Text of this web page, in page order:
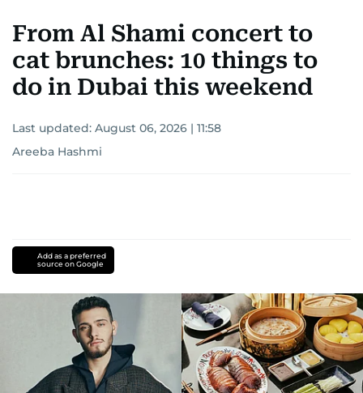
From Al Shami concert to
cat brunches: 10 things to
do in Dubai this weekend
Last updated: August 06, 2026 | 11:58
Areeba Hashmi
Add as a preferred
source on Google